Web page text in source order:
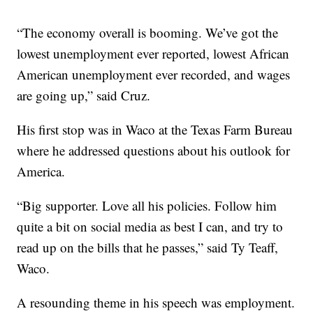
“The economy overall is booming. We’ve got the
lowest unemployment ever reported, lowest African
American unemployment ever recorded, and wages
are going up,” said Cruz.
His first stop was in Waco at the Texas Farm Bureau
where he addressed questions about his outlook for
America.
“Big supporter. Love all his policies. Follow him
quite a bit on social media as best I can, and try to
read up on the bills that he passes,” said Ty Teaff,
Waco.
A resounding theme in his speech was employment.